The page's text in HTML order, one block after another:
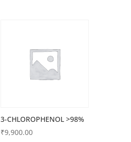
3-CHLOROPHENOL >98%
₹9,900.00